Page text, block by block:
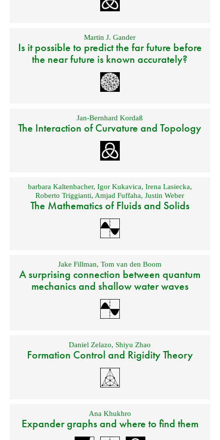
Martin J. Gander
Is it possible to predict the far future before
the near future is known accurately?
Jan-Bernhard Kordaß
The Interaction of Curvature and Topology
barbara Kaltenbacher, Igor Kukavica, Irena Lasiecka,
Roberto Triggianti, Amjad Fuffaha,Justin Weber
The Mathematics of Fluids and Solids
Jake Fillman,Tom van den Boom
A surprising connection between quantum
mechanics and shallow water waves
Daniel Zelazo, Shiyu Zhao
Formation Control and Rigidity Theory
Ana Khukhro
Expander graphs and where to find them